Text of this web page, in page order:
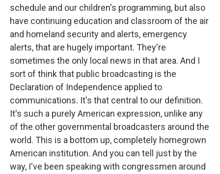
schedule and our children's programming, but also
have continuing education and classroom of the air
and homeland security and alerts, emergency
alerts, that are hugely important. They're
sometimes the only local news in that area. And I
sort of think that public broadcasting is the
Declaration of Independence applied to
communications. It's that central to our definition.
It's such a purely American expression, unlike any
of the other governmental broadcasters around the
world. This is a bottom up, completely homegrown
American institution. And you can tell just by the
way, I've been speaking with congressmen around